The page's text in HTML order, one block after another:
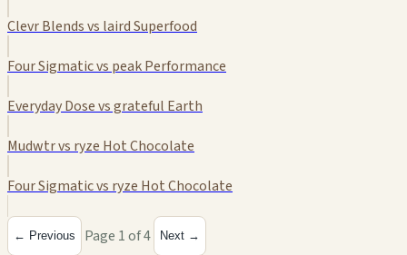
Clevr Blends vs laird Superfood
Four Sigmatic vs peak Performance
Everyday Dose vs grateful Earth
Mudwtr vs ryze Hot Chocolate
Four Sigmatic vs ryze Hot Chocolate
← Previous Page 1 of 4 Next →